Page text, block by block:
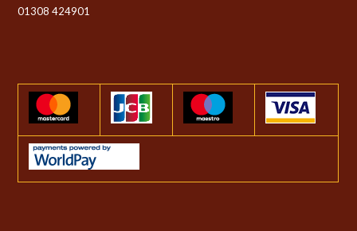
01308 424901